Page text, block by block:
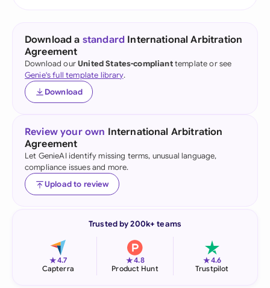
Download a standard International Arbitration
Agreement
Download ourUnited States-complianttemplate or see
Genie's full template library.
Download
Review your own International Arbitration
Agreement
Let GenieAI identify missing terms, unusual language,
compliance issues and more.
Upload to review
Trusted by 200k+ teams
★4.7
Capterra
★4.8
Product Hunt
★4.6
Trustpilot